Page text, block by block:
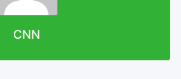
CNN